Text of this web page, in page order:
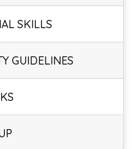
SKILLS
GUIDELINES